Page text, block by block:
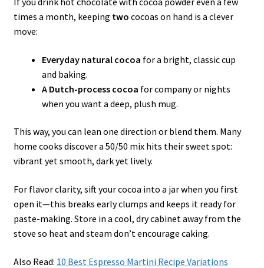
times a month, keeping two cocoas on hand is a clever
move:
Everyday natural cocoa for a bright, classic cup
and baking.
A Dutch-process cocoa for company or nights
when you want a deep, plush mug.
This way, you can lean one direction or blend them. Many
home cooks discover a 50/50 mix hits their sweet spot:
vibrant yet smooth, dark yet lively.
For flavor clarity, sift your cocoa into a jar when you first
open it—this breaks early clumps and keeps it ready for
paste-making. Store in a cool, dry cabinet away from the
stove so heat and steam don’t encourage caking.
Also Read: 10 Best Espresso Martini Recipe Variations